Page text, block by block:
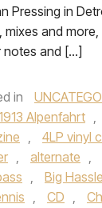
Pressing in
mixes and
notes and […]
in
Alpenfahrt ,
, 4LP vinyl
, alternate ,
, Big
, CD ,